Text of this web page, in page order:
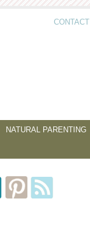
CONTACT
NATURAL PARENTING